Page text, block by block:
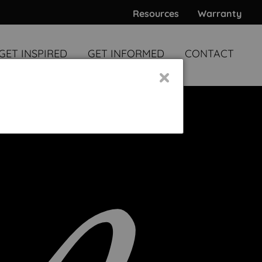
Resources Warranty
INSPIRED GET INFORMED CONTACT
×